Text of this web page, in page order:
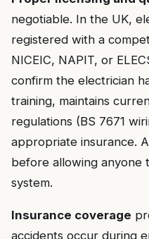
negotiable. In the UK,
registered with a
NICEIC, NAPIT, or
confirm the electrician
training, maintains
regulations (BS 7671
appropriate insurance.
before allowing
system.
Insurance coverage
accidents occur during